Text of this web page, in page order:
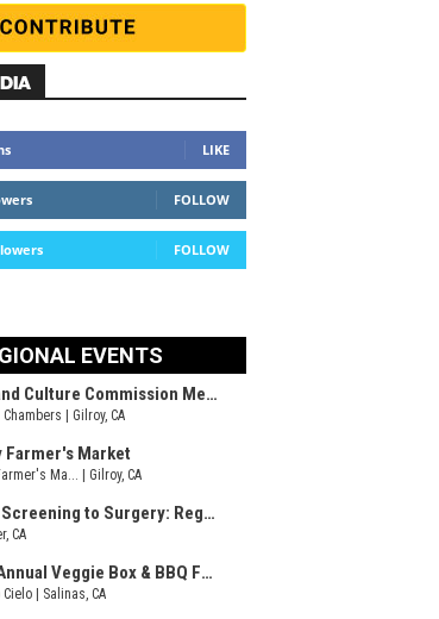
LIKE
FOLLOW
FOLLOW